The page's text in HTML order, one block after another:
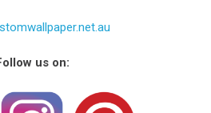
us on: